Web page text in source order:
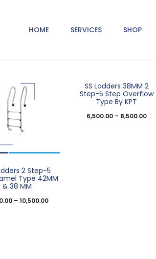
HOME SERVICES SHOP
2 Step-5
Type 42MM
& 38 MM
–10,500.00
SS Ladders 38MM 2
Step-5 Step Overflow
Type By KPT
6,500.00– 8,500.00